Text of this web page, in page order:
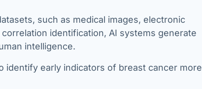
such as medical images, electronic
identification, AI systems generate
intelligence.
identify early indicators of breast cancer more